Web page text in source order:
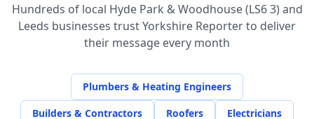
Hundreds of local Hyde Park & Woodhouse (LS6 3)and
Leeds businesses trust Yorkshire Reporter to deliver
their message every month
Plumbers & Heating Engineers
Builders & Contractors
Roofers Electricians